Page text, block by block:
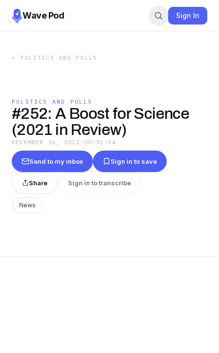
Wave Pod Sign In
← POLITICS AND POLLS
POLITICS AND POLLS
#252: A Boost for Science
(2021 in Review)
DECEMBER 16, 2021 · 00:35:54
Send to my inbox Sign in to save
Share Sign in to transcribe
News